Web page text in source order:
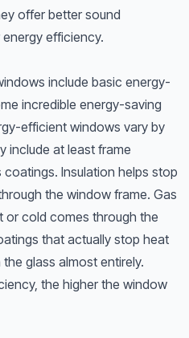
offer better sound
efficiency.
include basic energy-
incredible energy-saving
efficient windows vary by
include at least frame
Insulation helps stop
the window frame. Gas
or cold comes through the
that actually stop heat
glass almost entirely.
the higher the window